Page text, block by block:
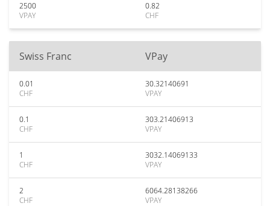
2500
VPAY
0.82
CHF
Swiss Franc VPay
0.01
CHF
30.32140691
VPAY
0.1
CHF
303.21406913
VPAY
1
CHF
3032.14069133
VPAY
2
CHF
6064.28138266
VPAY